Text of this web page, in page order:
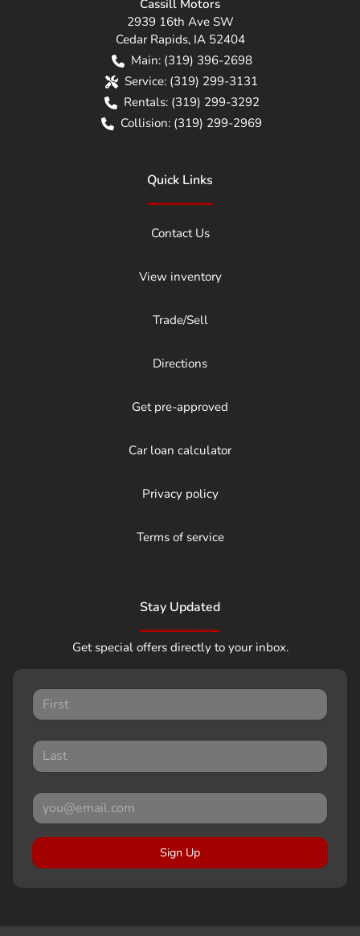
Cassill Motors
2939 16th Ave SW
Cedar Rapids, IA 52404
Main: (319) 396-2698
Service: (319) 299-3131
Rentals: (319) 299-3292
Collision: (319) 299-2969
Quick Links
Contact Us
View inventory
Trade/Sell
Directions
Get pre-approved
Car loan calculator
Privacy policy
Terms of service
Stay Updated
Get special offers directly to your inbox.
Sign Up